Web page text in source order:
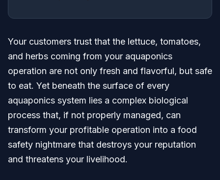
Your customers trust that the lettuce, tomatoes,
and herbs coming from your aquaponics
operation are not only fresh and flavorful, but safe
to eat. Yet beneath the surface of every
aquaponics system lies a complex biological
process that, if not properly managed, can
transform your profitable operation into a food
safety nightmare that destroys your reputation
and threatens your livelihood.